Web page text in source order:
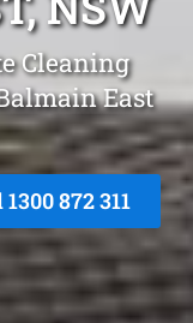
Cleaning
East
872 311